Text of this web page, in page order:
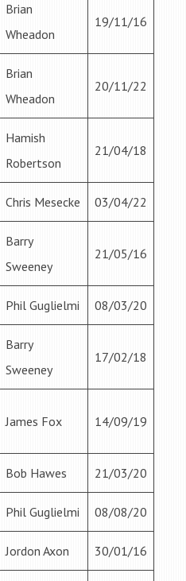
Brian
Wheadon
19/11/16
Brian
Wheadon
20/11/22
Hamish
Robertson
21/04/18
Chris Mesecke 03/04/22
Barry
Sweeney
21/05/16
Phil Guglielmi 08/03/20
Barry
Sweeney
17/02/18
James Fox 14/09/19
Bob Hawes 21/03/20
Phil Guglielmi 08/08/20
Jordon Axon 30/01/16